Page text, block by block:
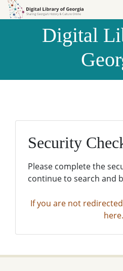
Skip to
Skip to
Digital
Security
Please complete the
continue to search and
If you are not
here.